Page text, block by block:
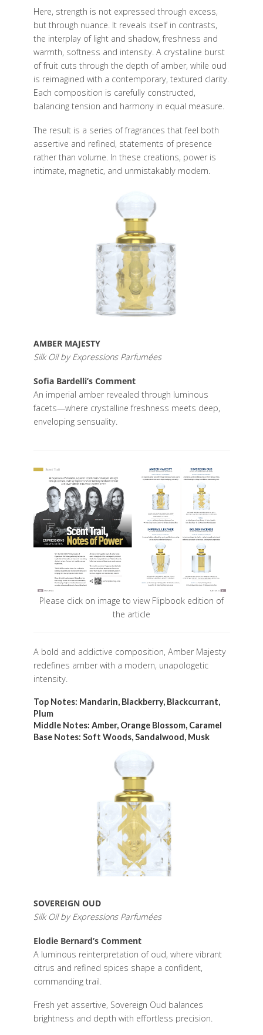
Here, strength is not expressed through excess,
but through nuance. It reveals itself in contrasts,
the interplay of light and shadow, freshness and
warmth, softness and intensity. A crystalline burst
of fruit cuts through the depth of amber, while oud
is reimagined with a contemporary, textured clarity.
Each composition is carefully constructed,
balancing tension and harmony in equal measure.
The result is a series of fragrances that feel both
assertive and refined, statements of presence
rather than volume. In these creations, power is
intimate, magnetic, and unmistakably modern.
AMBER MAJESTY
Silk Oil by Expressions Parfumées
Sofia Bardelli’s Comment
An imperial amber revealed through luminous
facets—where crystalline freshness meets deep,
enveloping sensuality.
Please click on image to view Flipbook edition of
the article
A bold and addictive composition, Amber Majesty
redefines amber with a modern, unapologetic
intensity.
Top Notes: Mandarin, Blackberry, Blackcurrant,
Plum
Middle Notes: Amber, Orange Blossom, Caramel
Base Notes: Soft Woods, Sandalwood, Musk
SOVEREIGN OUD
Silk Oil by Expressions Parfumées
Elodie Bernard’s Comment
A luminous reinterpretation of oud, where vibrant
citrus and refined spices shape a confident,
commanding trail.
Fresh yet assertive, Sovereign Oud balances
brightness and depth with effortless precision.